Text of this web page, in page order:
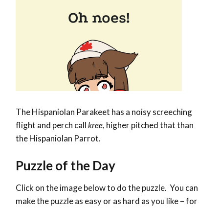
TheHispaniolan Parakeet has a noisy screeching
flight and perch callkree, higher pitched that than
the Hispaniolan Parrot.
Puzzle of the Day
Click on the image below to do the puzzle. You can
make the puzzle as easy or as hard as you like – for